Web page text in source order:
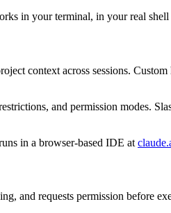
in your terminal, in your real
context across sessions.
and permission modes.
in a browser-based IDE at
and requests permission before